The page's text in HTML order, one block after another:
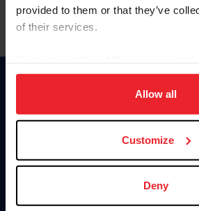
provided to them or that they’ve
of their services.
on your device to enhance site
usage, and improve member
more information.
Allow all
Customize
Deny
Information
Careers
Donate
US
Contact
4001 Wing
Lexington, KY